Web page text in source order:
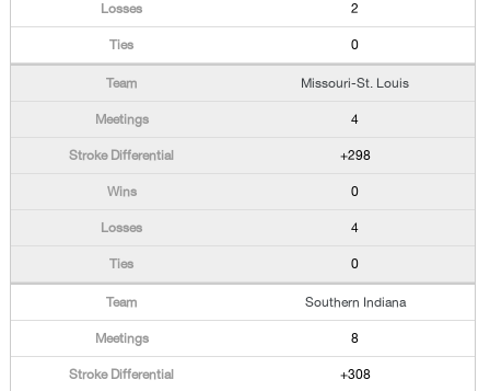
2
0
Missouri-St. Louis
4
+298
0
4
0
Southern Indiana
8
+308